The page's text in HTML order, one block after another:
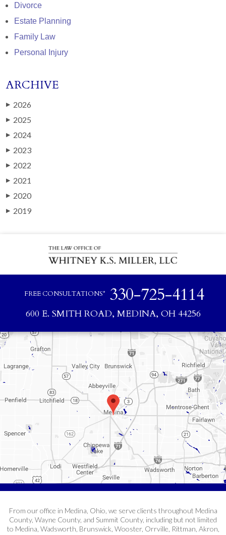
Divorce
Estate Planning
Family Law
Personal Injury
ARCHIVE
▶ 2026
▶ 2025
▶ 2024
▶ 2023
▶ 2022
▶ 2021
▶ 2020
▶ 2019
FREE CONSULTATIONS* 330-725-4114
600 E. SMITH ROAD, MEDINA, OH 44256
From our office in Medina, Ohio, we serve clients throughout Medina
County, Wayne County, and Summit County, including but not limited
to Medina, Wadsworth, Brunswick, Wooster, Orrville, Rittman, Akron,